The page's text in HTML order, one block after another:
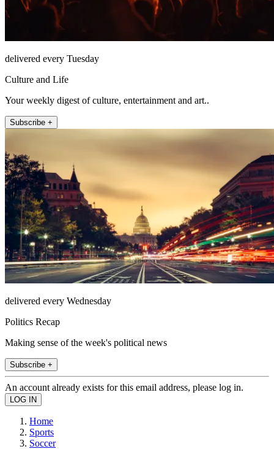
delivered every Tuesday
Culture and Life
Your weekly digest of culture, entertainment and art..
Subscribe +
delivered every Wednesday
Politics Recap
Making sense of the week's political news
Subscribe +
An account already exists for this email address, please log in.
Home
Sports
Soccer